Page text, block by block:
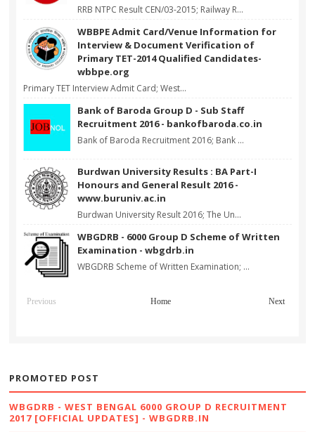
RRB NTPC Result CEN/03-2015; Railway R...
WBBPE Admit Card/Venue Information for
Interview & Document Verification of
Primary TET-2014 Qualified Candidates-
wbbpe.org
Primary TET Interview Admit Card; West...
Bank of Baroda Group D - Sub Staff
Recruitment 2016 - bankofbaroda.co.in
Bank of Baroda Recruitment 2016; Bank ...
Burdwan University Results : BA Part-I
Honours and General Result 2016 -
www.buruniv.ac.in
Burdwan University Result 2016; The Un...
WBGDRB - 6000 Group D Scheme of Written
Examination - wbgdrb.in
WBGDRB Scheme of Written Examination; ...
Previous Next
Home
PROMOTED POST
WBGDRB - WEST BENGAL 6000 GROUP D RECRUITMENT
2017 [OFFICIAL UPDATES] - WBGDRB.IN